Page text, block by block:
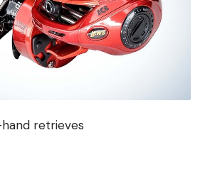
retrieves